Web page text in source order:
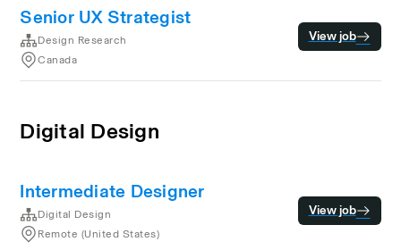
Senior UX Strategist
Design Research
Canada
View job
Digital Design
Intermediate Designer
Digital Design
Remote (United States)
View job